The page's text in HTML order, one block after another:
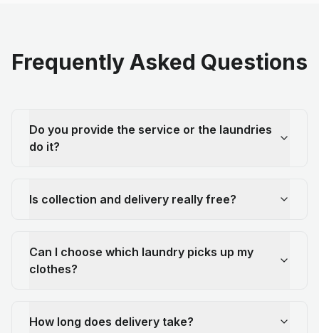
Frequently Asked Questions
Do you provide the service or the laundries
do it?
Is collection and delivery really free?
Can I choose which laundry picks up my
clothes?
How long does delivery take?